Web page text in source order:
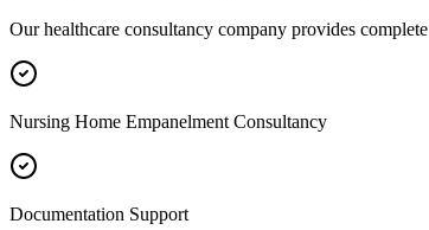
Our healthcare consultancy company provides complete
Nursing Home Empanelment Consultancy
Documentation Support